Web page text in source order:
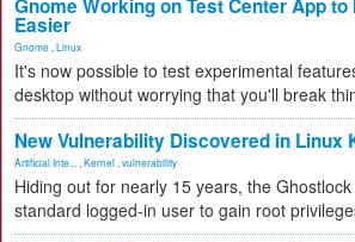
Gnome Working on Test Center App to
Easier
Gnome Linux
It's now possible to test experimental
desktop without worrying that you'll break
New Vulnerability Discovered in Linux
Artificial Inte... Kernel vulnerability
Hiding out for nearly 15 years, the
standard logged-in user to gain root